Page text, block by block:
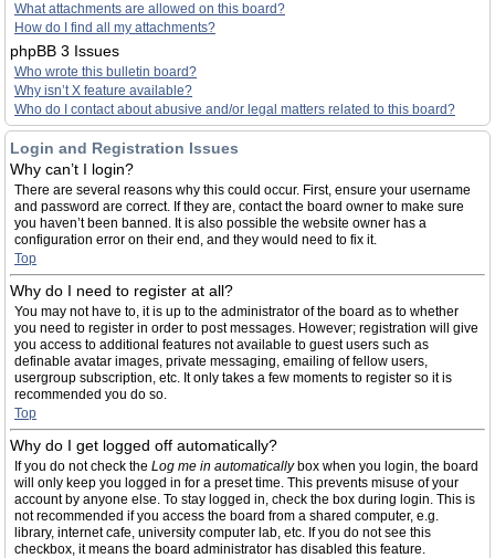
What attachments are allowed on this board?
How do I find all my attachments?
phpBB 3 Issues
Who wrote this bulletin board?
Why isn’t X feature available?
Who do I contact about abusive and/or legal matters related to this board?
Login and Registration Issues
Why can’t I login?
There are several reasons why this could occur. First, ensure your username
and password are correct. If they are, contact the board owner to make sure
you haven’t been banned. It is also possible the website owner has a
configuration error on their end, and they would need to fix it.
Top
Why do I need to register at all?
You may not have to, it is up to the administrator of the board as to whether
you need to register in order to post messages. However; registration will give
you access to additional features not available to guest users such as
definable avatar images, private messaging, emailing of fellow users,
usergroup subscription, etc. It only takes a few moments to register so it is
recommended you do so.
Top
Why do I get logged off automatically?
If you do not check the Log me in automaticallybox when you login, the board
will only keep you logged in for a preset time. This prevents misuse of your
account by anyone else. To stay logged in, check the box during login. This is
not recommended if you access the board from a shared computer, e.g.
library, internet cafe, university computer lab, etc. If you do not see this
checkbox, it means the board administrator has disabled this feature.